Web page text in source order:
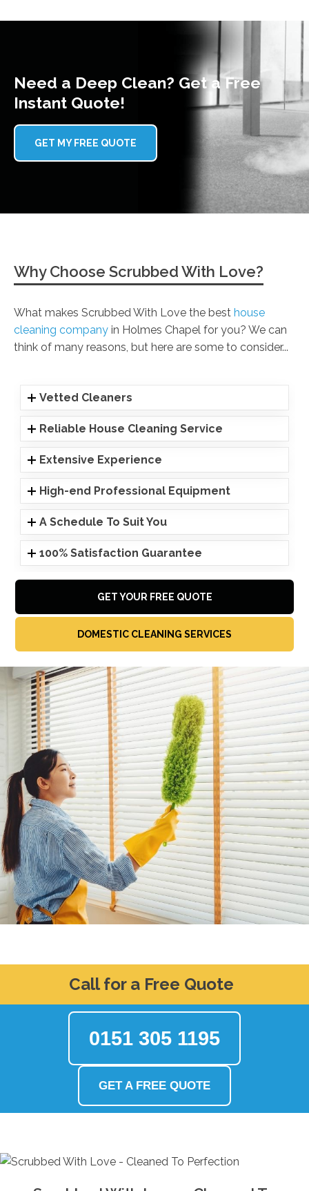
Need a Deep Clean? Get a Free
Instant Quote!
GET MY FREE QUOTE
Why Choose Scrubbed With Love?
What makes Scrubbed With Love the best house
cleaning company in Holmes Chapel for you? We can
think of many reasons, but here are some to consider...
Vetted Cleaners
Reliable House Cleaning Service
Extensive Experience
High-end Professional Equipment
A Schedule To Suit You
100% Satisfaction Guarantee
GET YOUR FREE QUOTE
DOMESTIC CLEANING SERVICES
Call for a Free Quote
0151 305 1195
GET A FREE QUOTE